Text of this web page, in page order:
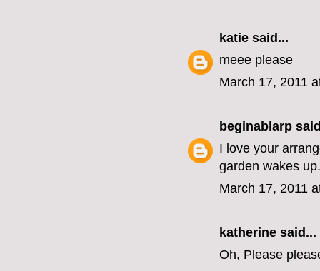
katie said...
meee please
March 17, 2011
beginablarp
I love your
garden wakes up.
March 17, 2011
katherine said...
Oh, Please